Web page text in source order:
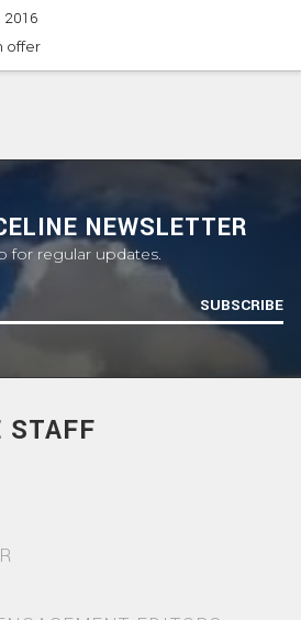
2016
offer
NEWSLETTER
for regular updates.
SUBSCRIBE
STAFF